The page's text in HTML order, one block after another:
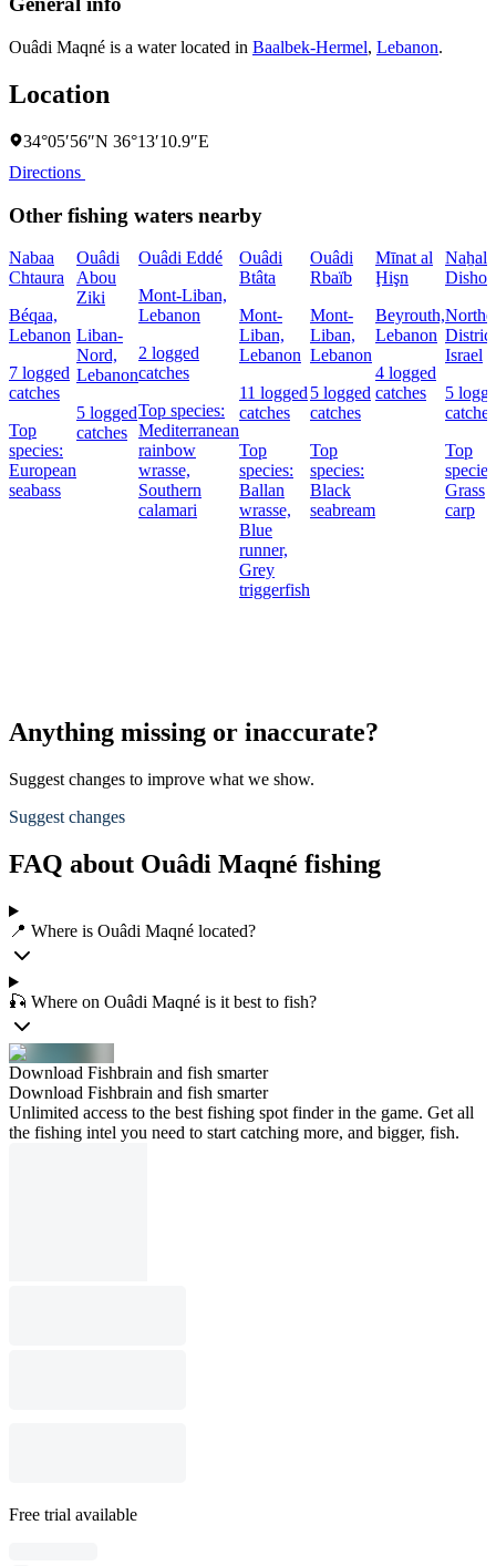
Ouâdi Maqné is a water located in Baalbek-Hermel, Lebanon.
Location
34°05′56″N 36°13′10.9″E
Directions
Other fishing waters nearby
Nabaa
Chtaura
Béqaa,
Lebanon
7 logged
catches
Top
species:
European
seabass
Ouâdi
Abou
Ziki
Liban-
Nord,
Lebanon
5 logged
catches
Ouâdi Eddé
Mont-Liban,
Lebanon
2 logged
catches
Top species:
Mediterranean
rainbow
wrasse,
Southern
calamari
Ouâdi
Btâta
Mont-
Liban,
Lebanon
11 logged
catches
Top
species:
Ballan
wrasse,
Blue
runner,
Grey
triggerfish
Ouâdi
Rbaïb
Mont-
Liban,
Lebanon
5 logged
catches
Top
species:
Black
seabream
Mīnat al
Ḩişn
Beyrouth,
Lebanon
4 logged
catches
Naẖal
Dishon
Israel
5
catches
Top
Grass
carp
Anything missing or inaccurate?
Suggest changes to improve what we show.
Suggest changes
FAQ about Ouâdi Maqné fishing
📍 Where is Ouâdi Maqné located?
🎣 Where on Ouâdi Maqné is it best to fish?
Download Fishbrain and fish smarter
Download Fishbrain and fish smarter
Unlimited access to the best fishing spot finder in the game. Get all
the fishing intel you need to start catching more, and bigger, fish.
Free trial available